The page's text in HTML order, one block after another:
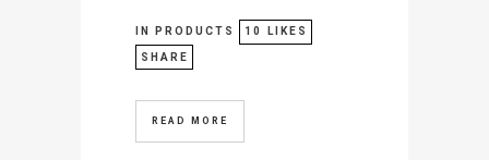
IN PRODUCTS 10 LIKES
SHARE
READ MORE